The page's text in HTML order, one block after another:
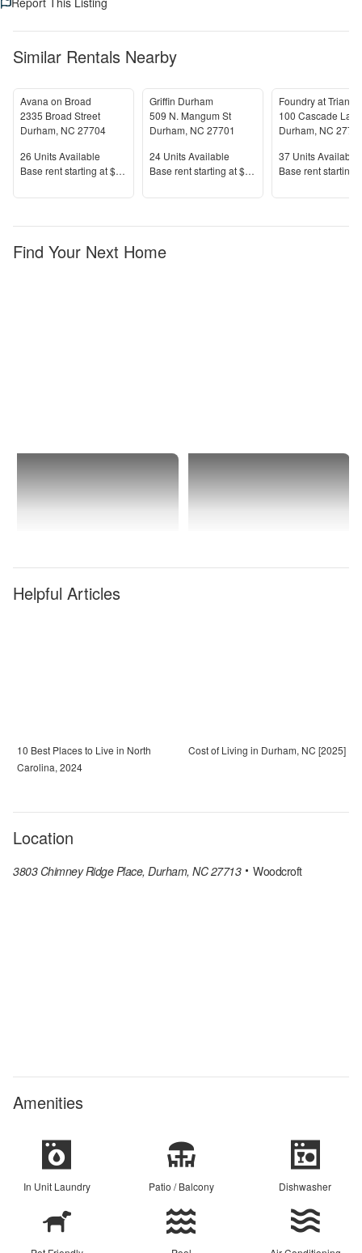
Similar Rentals Nearby
Avana on Broad
2335 Broad Street
Durham, NC 27704
Units Available
26 Units Available
Price
Base rent starting at$1,120+
Griffin Durham
509 N. Mangum St
Durham, NC 27701
Units Available
24 Units Available
Price
Base rent starting at$1,395+
100 Cascade Lane
Durham, NC
Units Available
37 Units Available
Price
Base rent starting
Find Your Next Home
Helpful Articles
10 Best Places to Live in North
Carolina, 2024
Cost of Living in Durham, NC [2025]
Location
3803 Chimney Ridge Place, Durham, NC 27713 Woodcroft
Amenities
In Unit Laundry Patio / Balcony Dishwasher